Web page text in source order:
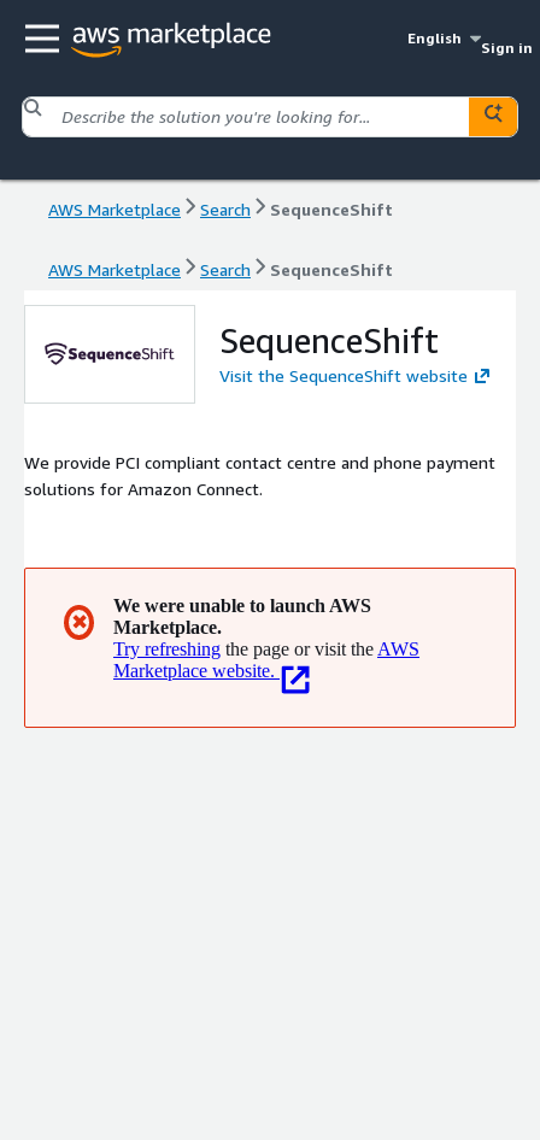
English
Sign in
AWS Marketplace Search SequenceShift
AWS Marketplace Search SequenceShift
SequenceShift
Visit the SequenceShift website
We provide PCI compliant contact centre and phone payment
solutions for Amazon Connect.
✖
We were unable to launch AWS
Marketplace.
Try refreshing the page or visit the AWS
Marketplace website.